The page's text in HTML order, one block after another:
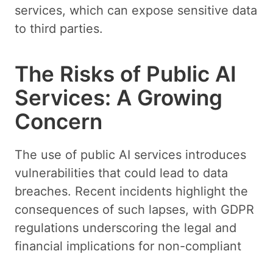
services, which can expose sensitive data
to third parties.
The Risks of Public AI
Services: A Growing
Concern
The use of public AI services introduces
vulnerabilities that could lead to data
breaches. Recent incidents highlight the
consequences of such lapses, with GDPR
regulations underscoring the legal and
financial implications for non-compliant